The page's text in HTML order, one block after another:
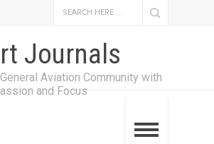
Journals
Aviation Community with
and Focus